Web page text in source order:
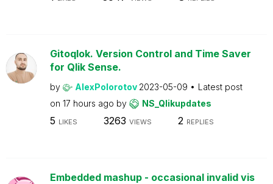
Gitoqlok. Version Control and Time Saver
for Qlik Sense.
by AlexPolorotov 2023-05-09
Latest post
on 17 hours ago by NS_Qlikupdates
5 LIKES 3263 VIEWS 2 REPLIES
Embedded mashup - occasional invalid vis